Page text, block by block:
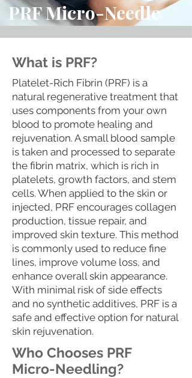
PRF Micro-Needle
What is PRF?
Platelet-Rich Fibrin (PRF) is a
natural regenerative treatment that
uses components from your own
blood to promote healing and
rejuvenation. A small blood sample
is taken and processed to separate
the fibrin matrix, which is rich in
platelets, growth factors, and stem
cells. When applied to the skin or
injected, PRF encourages collagen
production, tissue repair, and
improved skin texture. This method
is commonly used to reduce fine
lines, improve volume loss, and
enhance overall skin appearance.
With minimal risk of side effects
and no synthetic additives, PRF is a
safe and effective option for natural
skin rejuvenation.
Who Chooses PRF
Micro-Needling?